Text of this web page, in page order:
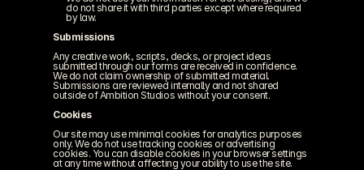
do not share it with third parties except where required
by law.
Submissions
Any creative work, scripts, decks, or project ideas
submitted through our forms are received in confidence.
We do not claim ownership of submitted material.
Submissions are reviewed internally and not shared
outside of Ambition Studios without your consent.
Cookies
Our site may use minimal cookies for analytics purposes
only. We do not use tracking cookies or advertising
cookies. You can disable cookies in your browser settings
at any time without affecting your ability to use the site.